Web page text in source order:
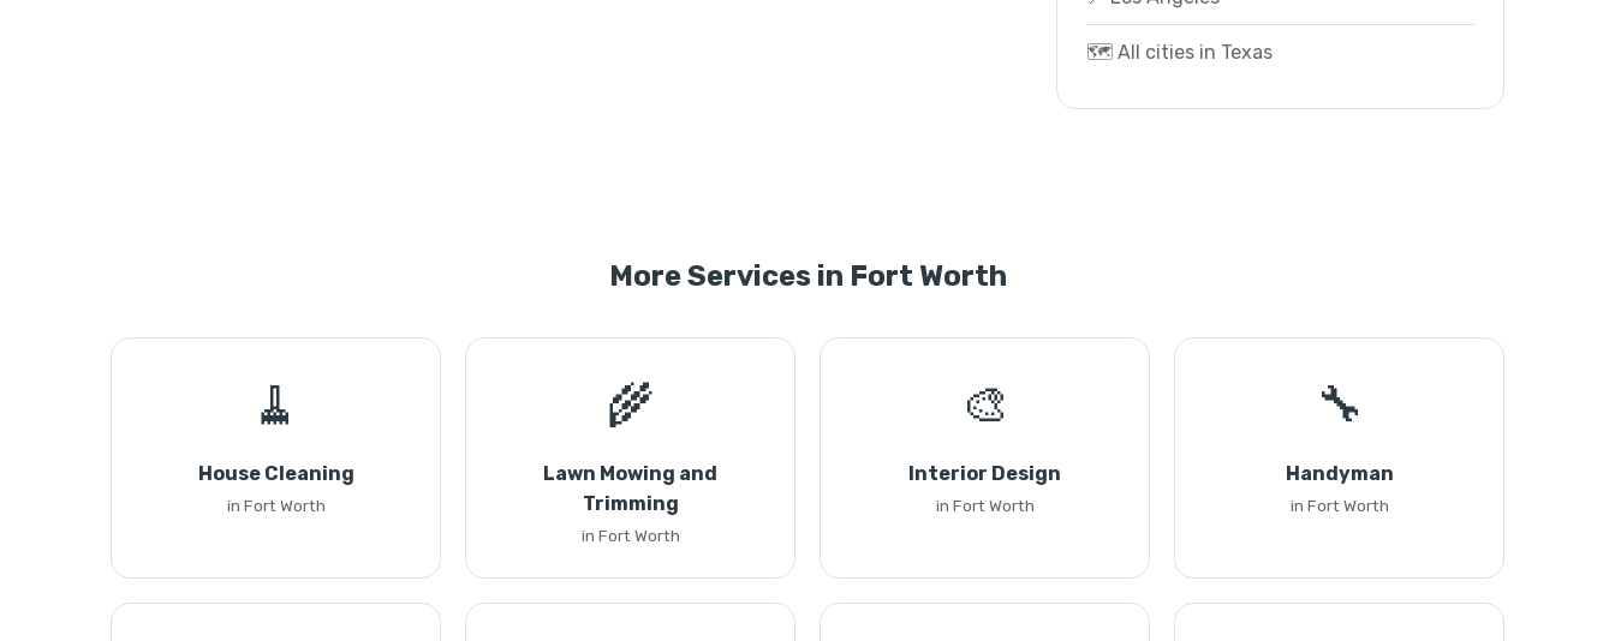
🗺️ All cities in Texas
More Services in Fort Worth
🧹
House Cleaning
in Fort Worth
🌾
Lawn Mowing and
Trimming
in Fort Worth
🎨
Interior Design
in Fort Worth
🔧
Handyman
in Fort Worth